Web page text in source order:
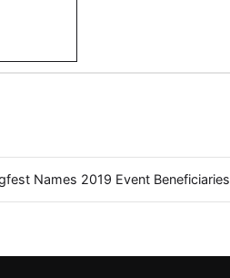
Names 2019 Event Beneficiaries